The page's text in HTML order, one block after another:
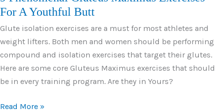
For A Youthful Butt
Glute isolation exercises are a must for most athletes and
weight lifters. Both men and women should be performing
compound and isolation exercises that target their glutes.
Here are some core Gluteus Maximus exercises that should
be in every training program. Are they in Yours?
9
Read More »